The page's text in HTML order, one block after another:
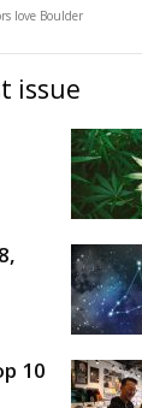
love Boulder
issue
10